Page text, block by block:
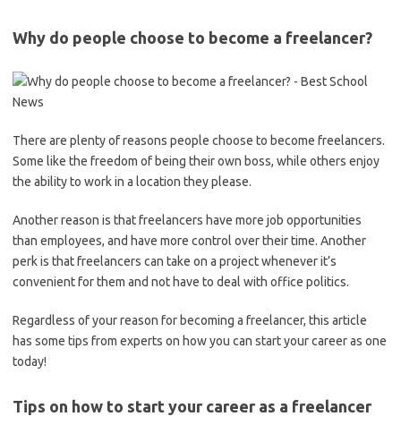
Why do people choose to become a freelancer?
There are plenty of reasons people choose to become freelancers.
Some like the freedom of being their own boss, while others enjoy
the ability to work in a location they please.
Another reason is that freelancers have more job opportunities
than employees, and have more control over their time. Another
perk is that freelancers can take on a project whenever it’s
convenient for them and not have to deal with office politics.
Regardless of your reason for becoming a freelancer, this article
has some tips from experts on how you can start your career as one
today!
Tips on how to start your career as a freelancer